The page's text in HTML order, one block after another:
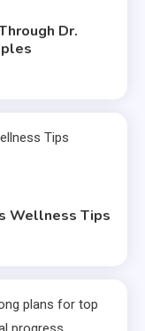
Dr.
Wellness Tips